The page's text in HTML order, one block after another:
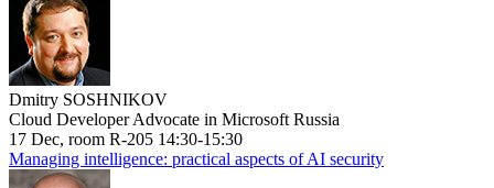
Dmitry SOSHNIKOV
Cloud Developer Advocate in Microsoft Russia
17 Dec, room R-205 14:30-15:30
Managing intelligence: practical aspects of AI security